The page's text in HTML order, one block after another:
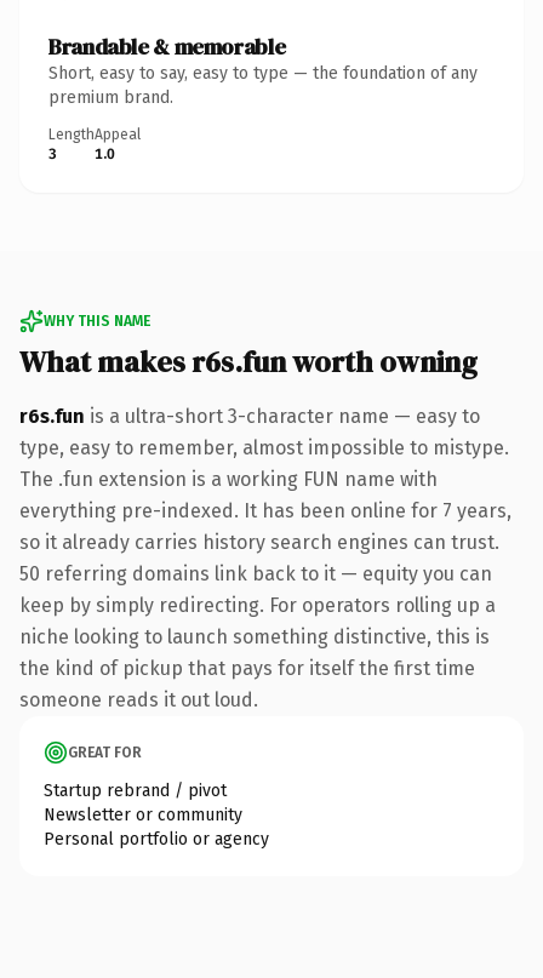
Brandable & memorable
Short, easy to say, easy to type — the foundation of any
premium brand.
Length
3
Appeal
1.0
WHY THIS NAME
What makes r6s.fun worth owning
r6s.fun is a ultra-short 3-character name — easy to
type, easy to remember, almost impossible to mistype.
The .fun extension is a working FUN name with
everything pre-indexed. It has been online for 7 years,
so it already carries history search engines can trust.
50 referring domains link back to it — equity you can
keep by simply redirecting. For operators rolling up a
niche looking to launch something distinctive, this is
the kind of pickup that pays for itself the first time
someone reads it out loud.
GREAT FOR
Startup rebrand / pivot
Newsletter or community
Personal portfolio or agency